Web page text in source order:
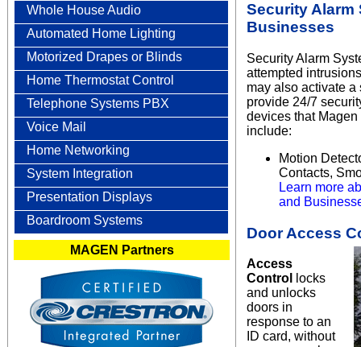
Whole House Audio
Automated Home Lighting
Motorized Drapes or Blinds
Home Thermostat Control
Telephone Systems PBX
Voice Mail
Home Networking
System Integration
Presentation Displays
Boardroom Systems
MAGEN Partners
Security Alarm
Businesses
Security Alarm
attempted
may also activate
provide 24/7
devices that
include:
Motion
Contacts,
Learn more
and
Door Access
Access
Control
locks
and unlocks
doors in
response to an
ID card, without